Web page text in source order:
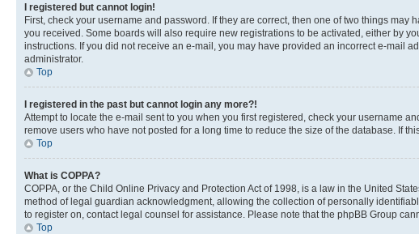
I registered but cannot login!
First, check your username and password. If they are correct, then one of two things
you received. Some boards will also require new registrations to be activated, either by
instructions. If you did not receive an e-mail, you may have provided an incorrect e-mail
administrator.
Top
I registered in the past but cannot login any more?!
Attempt to locate the e-mail sent to you when you first registered, check your username
remove users who have not posted for a long time to reduce the size of the database. If
Top
What is COPPA?
COPPA, or the Child Online Privacy and Protection Act of 1998, is a law in the United
method of legal guardian acknowledgment, allowing the collection of personally
to register on, contact legal counsel for assistance. Please note that the phpBB Group
Top